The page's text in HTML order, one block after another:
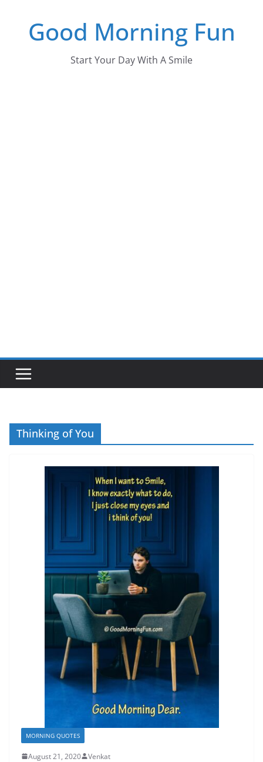
contentGood Morning Fun
Start Your Day With A Smile
Thinking of You
MORNING QUOTES
August 21, 2020 Venkat